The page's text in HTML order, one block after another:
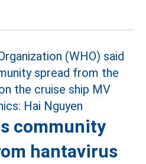
community
hantavirus